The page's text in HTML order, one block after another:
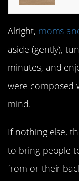
Alright, moms
aside (gently),
minutes, and
were composed
mind.
If nothing else,
to bring people
from or their